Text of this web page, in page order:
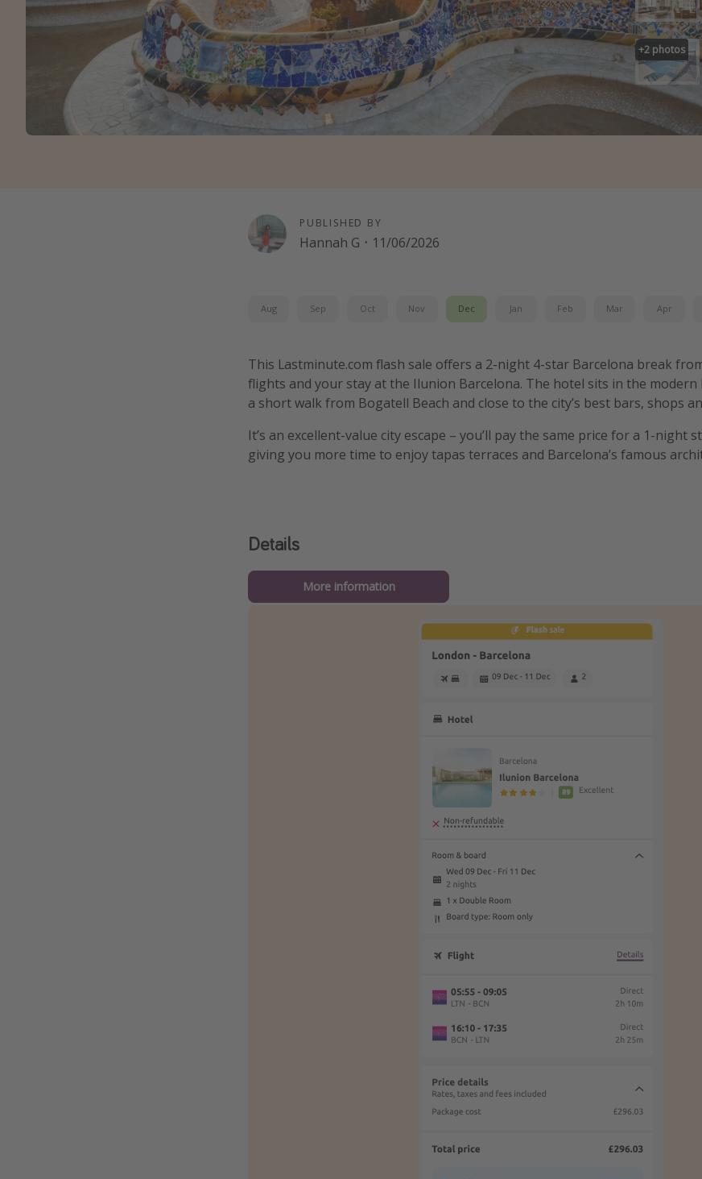
+2 photos
PUBLISHED BY
Hannah G · 11/06/2026
Aug Sep Oct Nov Dec Jan Feb Mar Apr
This Lastminute.com flash sale offers a 2-night 4-star Barcelona break
flights and your stay at the Ilunion Barcelona. The hotel sits in the
a short walk from Bogatell Beach and close to the city’s best bars, shops
It’s an excellent-value city escape – you’ll pay the same price for a 1-night
giving you more time to enjoy tapas terraces and Barcelona’s famous
Details
More information